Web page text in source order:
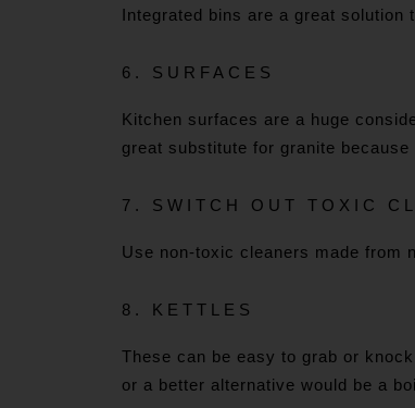
Integrated bins are a great
6. SURFACES
Kitchen surfaces are a huge
great substitute for granite
7. SWITCH OUT TOXIC
Use non-toxic cleaners made from
8. KETTLES
These can be easy to grab or
or a better alternative would be a